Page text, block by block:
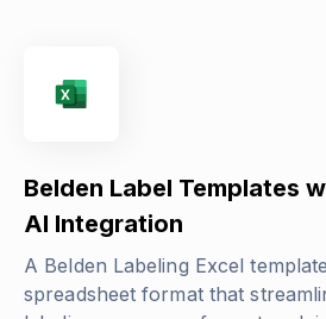
Belden Label Templates
AI Integration
A Belden Labeling Excel
spreadsheet format that